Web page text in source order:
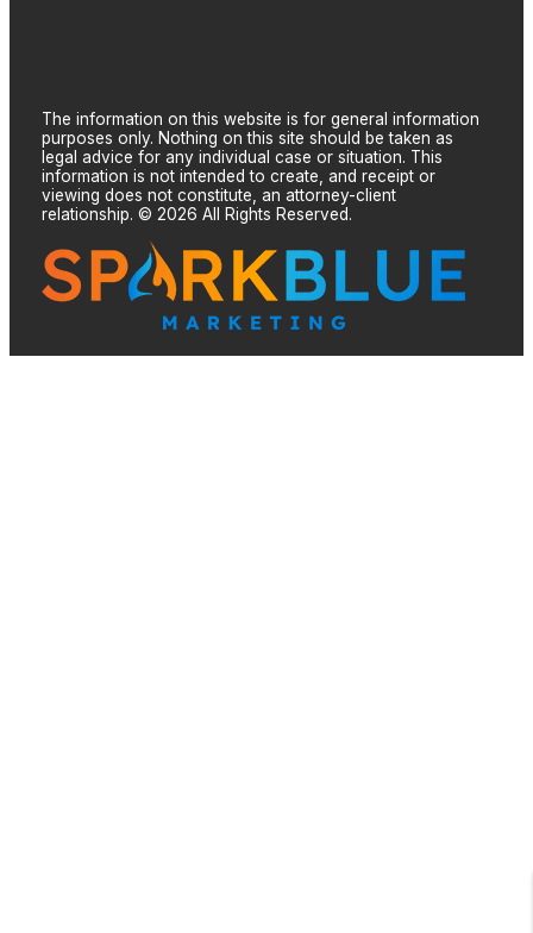
The information on this website is for general information
purposes only. Nothing on this site should be taken as
legal advice for any individual case or situation. This
information is not intended to create, and receipt or
viewing does not constitute, an attorney-client
relationship. © 2026 All Rights Reserved.